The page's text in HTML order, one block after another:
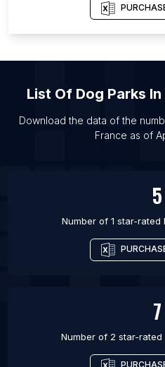
List Of Dog parks in
List Of Dog parks in
List Of Dog parks in
List Of Dog parks in
List Of Dog Parks In
Download the data of the
France as of
5
Number of 1 star-rated
7
Number of 2 star-rated